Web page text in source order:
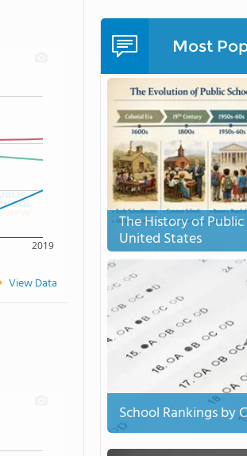
2019
View Data
Most
The History of
United States
School Rankings by